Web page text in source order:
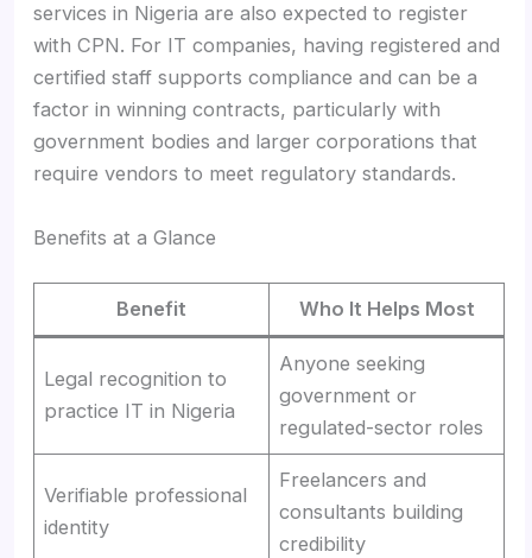
services in Nigeria are also expected to register
with CPN. For IT companies, having registered and
certified staff supports compliance and can be a
factor in winning contracts, particularly with
government bodies and larger corporations that
require vendors to meet regulatory standards.
Benefits at a Glance
Benefit Who It Helps Most
Legal recognition to
practice IT in Nigeria
Anyone seeking
government or
regulated-sector roles
Verifiable professional
identity
Freelancers and
consultants building
credibility